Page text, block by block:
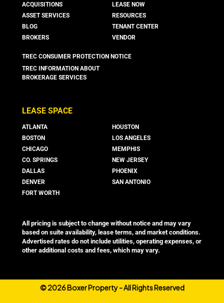
ACQUISITIONS
ASSET SERVICES
BLOG
BROKERS
LEASE NOW
RESOURCES
TENANT CENTER
VENDOR
TREC CONSUMER PROTECTION NOTICE
TREC INFORMATION ABOUT
BROKERAGE SERVICES
LEASE SPACE
ATLANTA
BOSTON
CHICAGO
CO. SPRINGS
DALLAS
DENVER
FORT WORTH
HOUSTON
LOS ANGELES
MEMPHIS
NEW JERSEY
PHOENIX
SAN ANTONIO
All pricing is subject to change without notice and may vary
based on suite availability, lease terms, and market conditions.
Advertised rates do not include utilities, operating expenses, or
other additional costs and fees, which may vary.
©2026 Boxer Property - All Rights Reserved